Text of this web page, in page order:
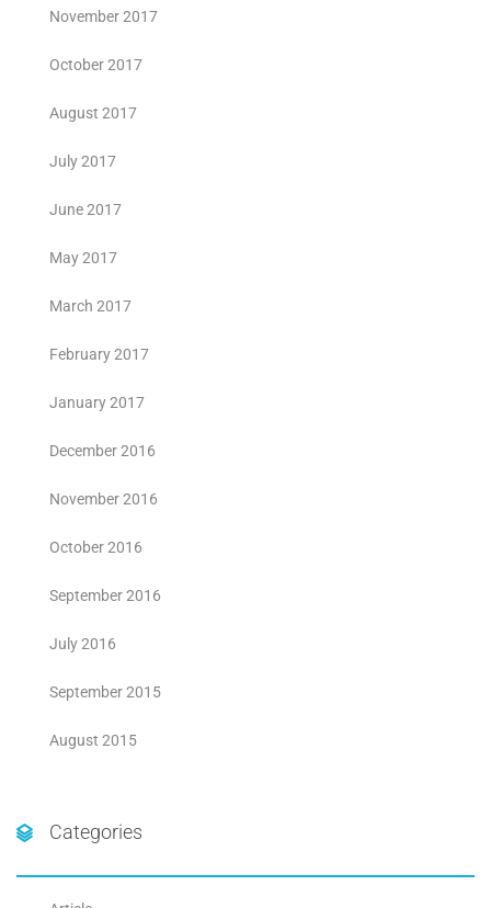
November 2017
October 2017
August 2017
July 2017
June 2017
May 2017
March 2017
February 2017
January 2017
December 2016
November 2016
October 2016
September 2016
July 2016
September 2015
August 2015
Categories